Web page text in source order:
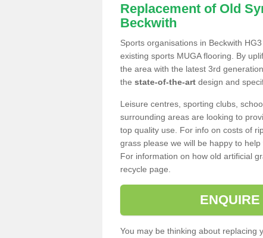
Replacement of Old
Beckwith
Sports organisations in Beckwith
existing sports MUGA flooring. By
the area with the latest 3rd
the state-of-the-art design and
Leisure centres, sporting clubs,
surrounding areas are looking to
top quality use. For info on costs of
grass please we will be happy to
For information on how old artificial
recycle page.
You may be thinking about replacing